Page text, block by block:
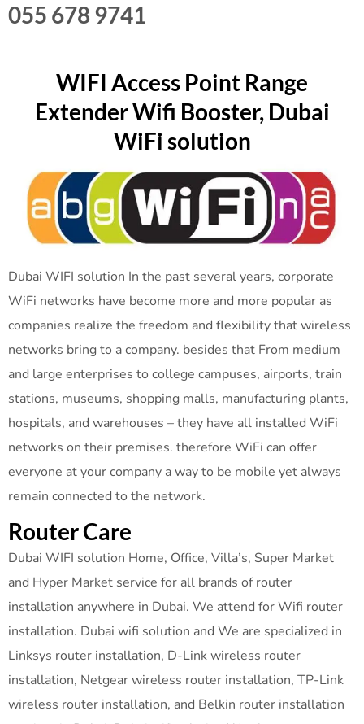
055 678 9741
WIFI Access Point Range
Extender Wifi Booster, Dubai
WiFi solution
Dubai WIFI solution In the past several years, corporate
WiFi networks have become more and more popular as
companies realize the freedom and flexibility that wireless
networks bring to a company. besides that From medium
and large enterprises to college campuses, airports, train
stations, museums, shopping malls, manufacturing plants,
hospitals, and warehouses – they have all installed WiFi
networks on their premises. therefore WiFi can offer
everyone at your company a way to be mobile yet always
remain connected to the network.
Router Care
Dubai WIFI solution Home, Office, Villa’s, Super Market
and Hyper Market service for all brands of router
installation anywhere in Dubai. We attend for Wifi router
installation. Dubai wifi solution and We are specialized in
Linksys router installation, D-Link wireless router
installation, Netgear wireless router installation, TP-Link
wireless router installation, and Belkin router installation